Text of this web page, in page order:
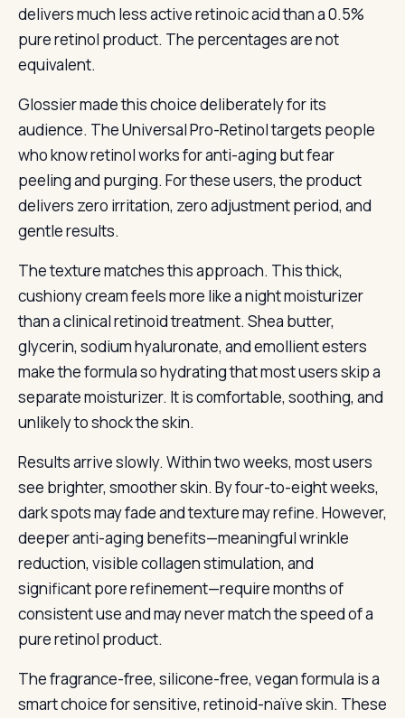
delivers much less active retinoic acid than a 0.5%
pure retinol product. The percentages are not
equivalent.
Glossier made this choice deliberately for its
audience. The Universal Pro-Retinol targets people
who know retinol works for anti-aging but fear
peeling and purging. For these users, the product
delivers zero irritation, zero adjustment period, and
gentle results.
The texture matches this approach. This thick,
cushiony cream feels more like a night moisturizer
than a clinical retinoid treatment. Shea butter,
glycerin, sodium hyaluronate, and emollient esters
make the formula so hydrating that most users skip a
separate moisturizer. It is comfortable, soothing, and
unlikely to shock the skin.
Results arrive slowly. Within two weeks, most users
see brighter, smoother skin. By four-to-eight weeks,
dark spots may fade and texture may refine. However,
deeper anti-aging benefits—meaningful wrinkle
reduction, visible collagen stimulation, and
significant pore refinement—require months of
consistent use and may never match the speed of a
pure retinol product.
The fragrance-free, silicone-free, vegan formula is a
smart choice for sensitive, retinoid-naïve skin. These